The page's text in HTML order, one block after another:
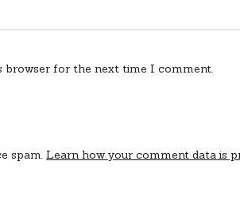
browser for the next time I comment.
spam.Learn how your comment data is